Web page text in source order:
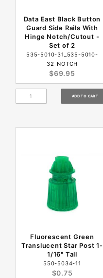
Data East Black Button
Guard Side Rails With
Hinge Notch/Cutout -
Set of 2
535-5010-31_535-5010-
32_NOTCH
$69.95
Fluorescent Green
Translucent Star Post 1-
1/16" Tall
550-5034-11
$0.75